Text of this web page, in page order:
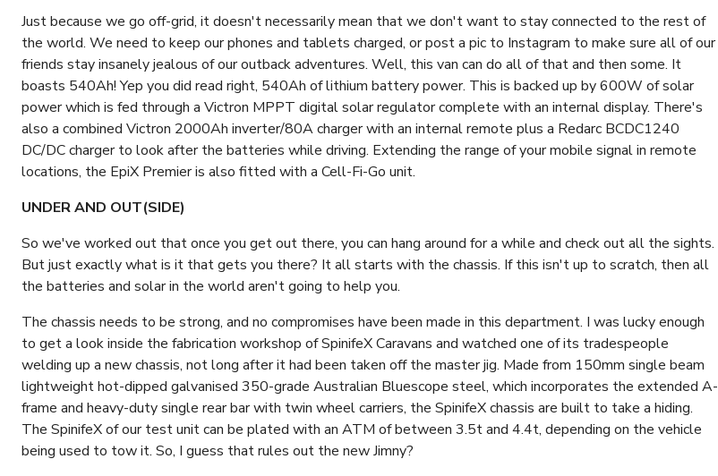
Just because we go off-grid, it doesn't necessarily mean that we don't want to stay connected to the rest of
the world. We need to keep our phones and tablets charged, or post a pic to Instagram to make sure all of our
friends stay insanely jealous of our outback adventures. Well, this van can do all of that and then some. It
boasts 540Ah! Yep you did read right, 540Ah of lithium battery power. This is backed up by 600W of solar
power which is fed through a Victron MPPT digital solar regulator complete with an internal display. There's
also a combined Victron 2000Ah inverter/80A charger with an internal remote plus a Redarc BCDC1240
DC/DC charger to look after the batteries while driving. Extending the range of your mobile signal in remote
locations, the EpiX Premier is also fitted with a Cell-Fi-Go unit.
UNDER AND OUT(SIDE)
So we've worked out that once you get out there, you can hang around for a while and check out all the sights.
But just exactly what is it that gets you there? It all starts with the chassis. If this isn't up to scratch, then all
the batteries and solar in the world aren't going to help you.
The chassis needs to be strong, and no compromises have been made in this department. I was lucky enough
to get a look inside the fabrication workshop of SpinifeX Caravans and watched one of its tradespeople
welding up a new chassis, not long after it had been taken off the master jig. Made from 150mm single beam
lightweight hot-dipped galvanised 350-grade Australian Bluescope steel, which incorporates the extended A-
frame and heavy-duty single rear bar with twin wheel carriers, the SpinifeX chassis are built to take a hiding.
The SpinifeX of our test unit can be plated with an ATM of between 3.5t and 4.4t, depending on the vehicle
being used to tow it. So, I guess that rules out the new Jimny?